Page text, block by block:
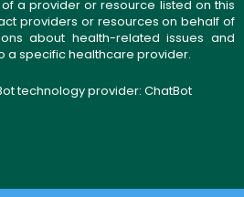
a provider or resource listed on this
providers or resources on behalf of
about health-related issues and
a specific healthcare provider.
technology provider: ChatBot